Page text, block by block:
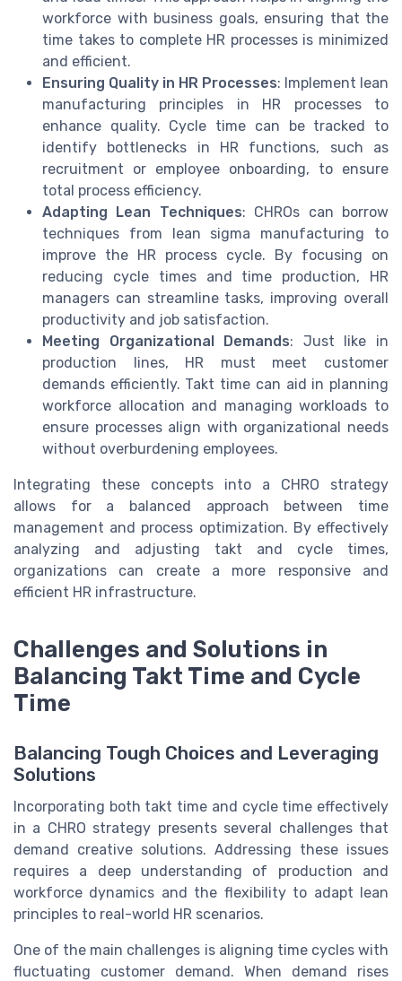
workforce with business goals, ensuring that the
time takes to complete HR processes is minimized
and efficient.
Ensuring Quality in HR Processes: Implement lean
manufacturing principles in HR processes to
enhance quality. Cycle time can be tracked to
identify bottlenecks in HR functions, such as
recruitment or employee onboarding, to ensure
total process efficiency.
Adapting Lean Techniques: CHROs can borrow
techniques from lean sigma manufacturing to
improve the HR process cycle. By focusing on
reducing cycle times and time production, HR
managers can streamline tasks, improving overall
productivity and job satisfaction.
Meeting Organizational Demands: Just like in
production lines, HR must meet customer
demands efficiently. Takt time can aid in planning
workforce allocation and managing workloads to
ensure processes align with organizational needs
without overburdening employees.
Integrating these concepts into a CHRO strategy
allows for a balanced approach between time
management and process optimization. By effectively
analyzing and adjusting takt and cycle times,
organizations can create a more responsive and
efficient HR infrastructure.
Challenges and Solutions in
Balancing Takt Time and Cycle
Time
Balancing Tough Choices and Leveraging
Solutions
Incorporating both takt time and cycle time effectively
in a CHRO strategy presents several challenges that
demand creative solutions. Addressing these issues
requires a deep understanding of production and
workforce dynamics and the flexibility to adapt lean
principles to real-world HR scenarios.
One of the main challenges is aligning time cycles with
fluctuating customer demand. When demand rises